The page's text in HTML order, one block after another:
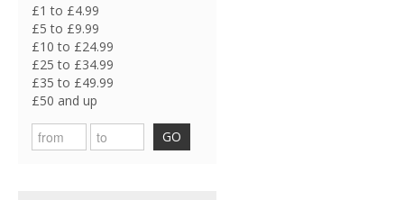
£1 to £4.99
£5 to £9.99
£10 to £24.99
£25 to £34.99
£35 to £49.99
£50 and up
GO